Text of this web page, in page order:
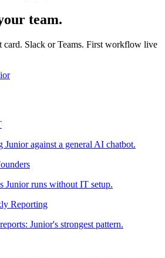
team.
card. Slack or Teams. First workflow live
Junior against a general AI chatbot.
Junior runs without IT setup.
Reporting
Junior's strongest pattern.